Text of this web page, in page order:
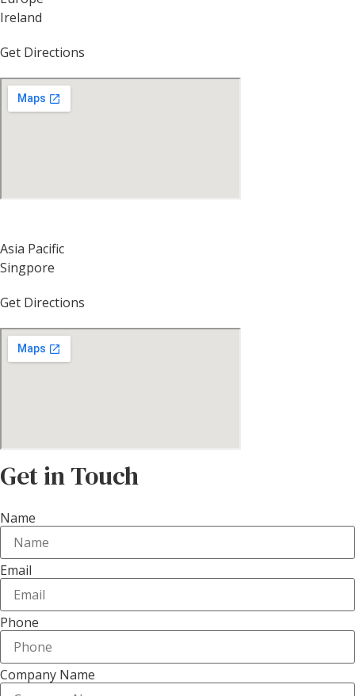
Ireland
Get Directions
Asia Pacific
Singpore
Get Directions
Get in Touch
Name
Email
Phone
Company Name